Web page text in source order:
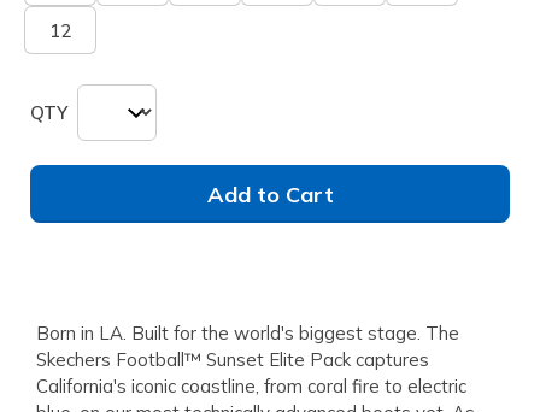
12
QTY
Add to Cart
Born in LA. Built for the world's biggest stage. The
Skechers Football™ Sunset Elite Pack captures
California's iconic coastline, from coral fire to electric